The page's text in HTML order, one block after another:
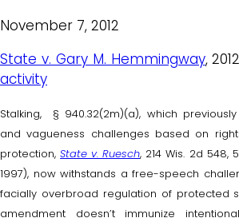
November 7, 2012
State v. Gary M. Hemmingway,
activity
Stalking, § 940.32(2m)(a), which
and vagueness challenges based on
protection,State v. Ruesch, 214 Wis. 2d 548,
1997), now withstands a free-speech
facially overbroad regulation of protected
amendment doesn’t immunize